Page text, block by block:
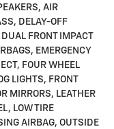
AIR
DELAY-OFF
FRONT IMPACT
EMERGENCY
FOUR WHEEL
LIGHTS, FRONT
MIRRORS, LEATHER
LOW TIRE
AIRBAG, OUTSIDE